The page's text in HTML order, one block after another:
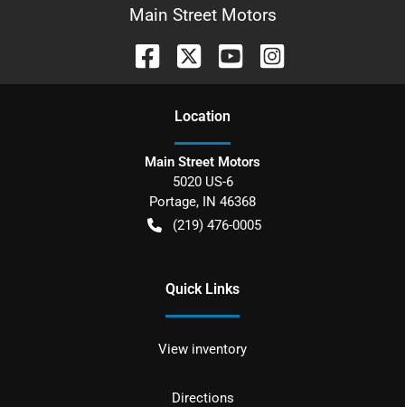
Main Street Motors
Location
Main Street Motors
5020 US-6
Portage, IN 46368
(219) 476-0005
Quick Links
View inventory
Directions